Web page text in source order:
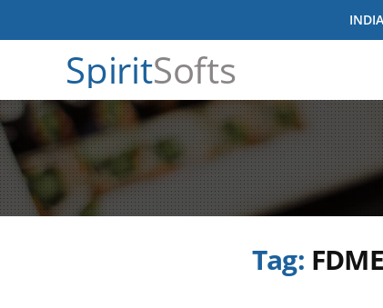
SpiritSofts
Tag: